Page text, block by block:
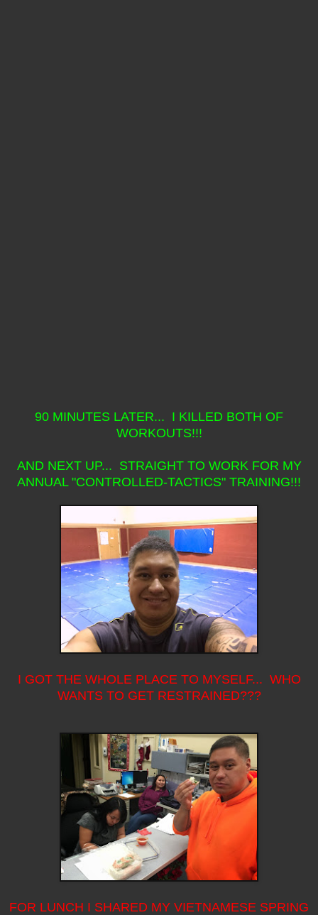
90 MINUTES LATER... I KILLED BOTH OF
WORKOUTS!!!
AND NEXT UP... STRAIGHT TO WORK FOR MY
ANNUAL "CONTROLLED-TACTICS" TRAINING!!!
I GOT THE WHOLE PLACE TO MYSELF... WHO
WANTS TO GET RESTRAINED???
FOR LUNCH I SHARED MY VIETNAMESE SPRING